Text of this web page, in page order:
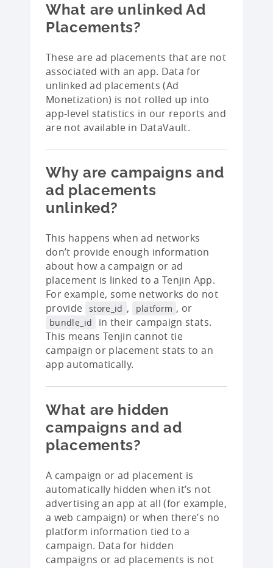
What are unlinked Ad
Placements?
These are ad placements that are not
associated with an app. Data for
unlinked ad placements (Ad
Monetization) is not rolled up into
app-level statistics in our reports and
are not available in DataVault.
Why are campaigns and
ad placements
unlinked?
This happens when ad networks
don’t provide enough information
about how a campaign or ad
placement is linked to a Tenjin App.
For example, some networks do not
provide store_id , platform , or
bundle_id
in their campaign stats.
This means Tenjin cannot tie
campaign or placement stats to an
app automatically.
What are hidden
campaigns and ad
placements?
A campaign or ad placement is
automatically hidden when it’s not
advertising an app at all (for example,
a web campaign) or when there’s no
platform information tied to a
campaign. Data for hidden
campaigns or ad placements is not